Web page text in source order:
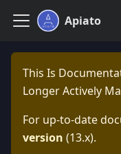
Apiato
This Is
Longer Actively
For up-to-date
version (13.x).